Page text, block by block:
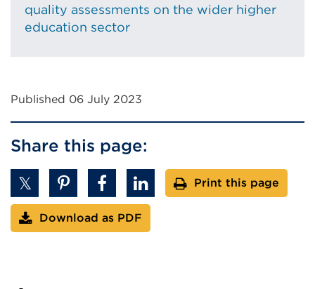
quality assessments on the wider higher
education sector
Published 06 July 2023
Share this page:
Print this page
Download as PDF